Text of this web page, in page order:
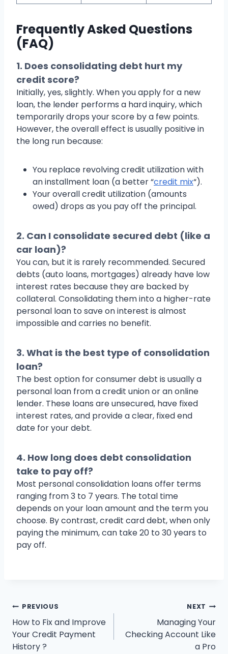
Frequently Asked Questions
(FAQ)
1. Does consolidating debt hurt my
credit score?
Initially, yes, slightly. When you apply for a new
loan, the lender performs a hard inquiry, which
temporarily drops your score by a few points.
However, the overall effect is usually positive in
the long run because:
You replace revolving credit utilization with
an installment loan (a better “credit mix“).
Your overall credit utilization (amounts
owed) drops as you pay off the principal.
2. Can I consolidate secured debt (like a
car loan)?
You can, but it is rarely recommended. Secured
debts (auto loans, mortgages) already have low
interest rates because they are backed by
collateral. Consolidating them into a higher-rate
personal loan to save on interest is almost
impossible and carries no benefit.
3. What is the best type of consolidation
loan?
The best option for consumer debt is usually a
personal loan from a credit union or an online
lender. These loans are unsecured, have fixed
interest rates, and provide a clear, fixed end
date for your debt.
4. How long does debt consolidation
take to pay off?
Most personal consolidation loans offer terms
ranging from 3 to 7 years. The total time
depends on your loan amount and the term you
choose. By contrast, credit card debt, when only
paying the minimum, can take 20 to 30 years to
pay off.
Post
navigation
PREVIOUS
How to Fix and Improve
Your Credit Payment
History ?
NEXT
Managing Your
Checking Account Like
a Pro